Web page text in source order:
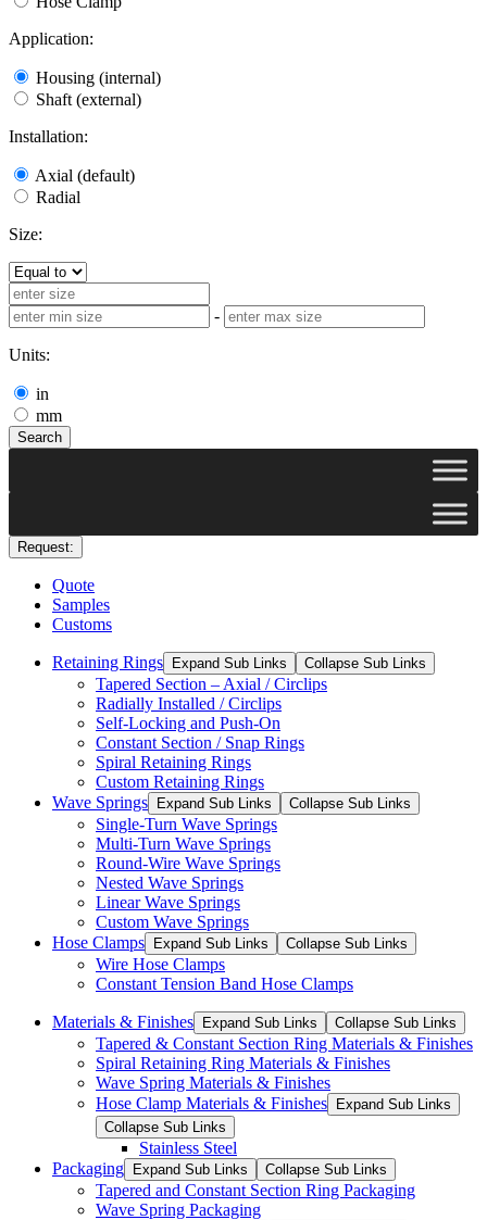
Application:
Housing (internal)
Shaft (external)
Installation:
Axial (default)
Radial
Size:
-
Units:
in
mm
Search
Request:
Quote
Samples
Customs
Retaining Rings Expand Sub Links Collapse Sub Links
Tapered Section – Axial / Circlips
Radially Installed / Circlips
Self-Locking and Push-On
Constant Section / Snap Rings
Spiral Retaining Rings
Custom Retaining Rings
Wave Springs
Expand Sub Links Collapse Sub Links
Single-Turn Wave Springs
Multi-Turn Wave Springs
Round-Wire Wave Springs
Nested Wave Springs
Linear Wave Springs
Custom Wave Springs
Hose Clamps
Expand Sub Links Collapse Sub Links
Wire Hose Clamps
Constant Tension Band Hose Clamps
Materials & Finishes Expand Sub Links Collapse Sub Links
Tapered & Constant Section Ring Materials & Finishes
Spiral Retaining Ring Materials & Finishes
Wave Spring Materials & Finishes
Hose Clamp Materials & Finishes
Expand Sub Links
Collapse Sub Links
Stainless Steel
Packaging
Expand Sub Links Collapse Sub Links
Tapered and Constant Section Ring Packaging
Wave Spring Packaging